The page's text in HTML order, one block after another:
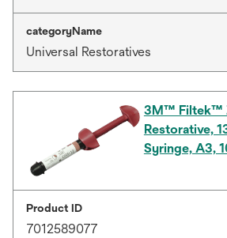
categoryName
Universal Restoratives
3M™ Filtek™
Restorative,
Syringe, A3,
Product ID
7012589077